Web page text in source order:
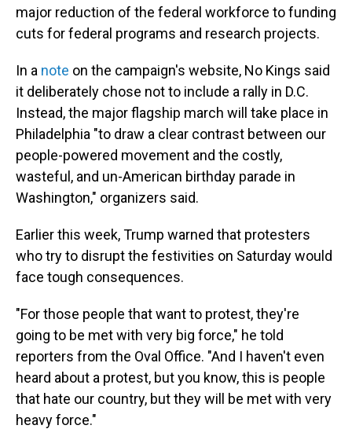
major reduction of the federal workforce to funding
cuts for federal programs and research projects.
In a note on the campaign's website, No Kings said
it deliberately chose not to include a rally in D.C.
Instead, the major flagship march will take place in
Philadelphia "to draw a clear contrast between our
people-powered movement and the costly,
wasteful, and un-American birthday parade in
Washington," organizers said.
Earlier this week, Trump warned that protesters
who try to disrupt the festivities on Saturday would
face tough consequences.
"For those people that want to protest, they're
going to be met with very big force," he told
reporters from the Oval Office. "And I haven't even
heard about a protest, but you know, this is people
that hate our country, but they will be met with very
heavy force."